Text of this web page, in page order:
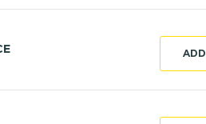
ADD